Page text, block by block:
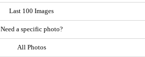
Last 100 Images
Need a specific photo?
All Photos